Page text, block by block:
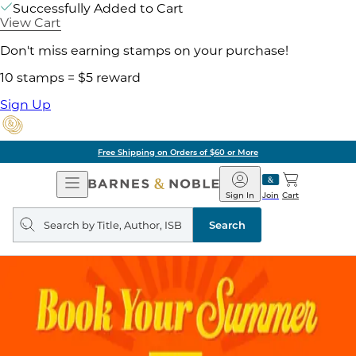
Successfully Added to Cart
View Cart
Don't miss earning stamps on your purchase!
10 stamps = $5 reward
Sign Up
Free Shipping on Orders of $60 or More
Open
Navigation
Barnes
&
Noble
Join
Sign In Cart
Search
query
Search